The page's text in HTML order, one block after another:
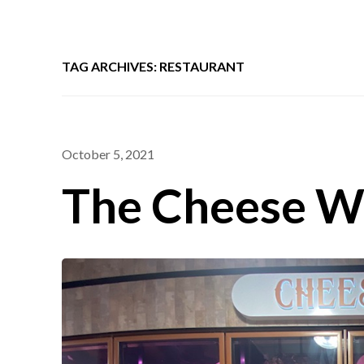
TAG ARCHIVES: RESTAURANT
October 5, 2021
The Cheese